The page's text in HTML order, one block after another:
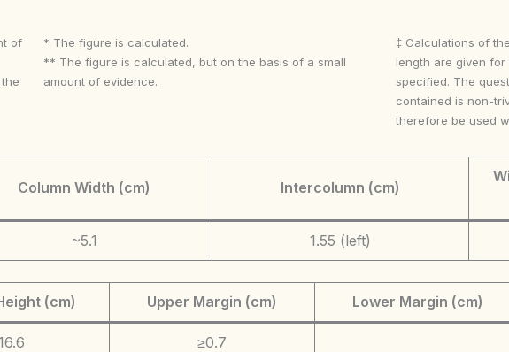
of
* The figure is calculated.
** The figure is calculated, but on the basis of a small
amount of evidence.
‡ Calculations of
length are given
specified. The
contained is non-
therefore be used
Column Width (cm) Intercolumn (cm)
~5.1 1.55 (left)
(cm) Upper Margin (cm) Lower Margin (cm)
≥0.7